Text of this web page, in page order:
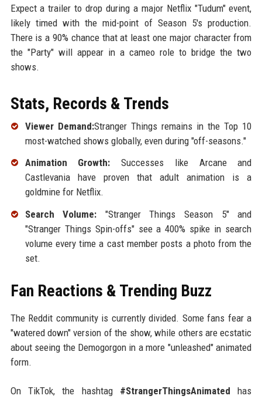
Expect a trailer to drop during a major Netflix "Tudum" event,
likely timed with the mid-point of Season 5's production.
There is a 90% chance that at least one major character from
the "Party" will appear in a cameo role to bridge the two
shows.
Stats, Records & Trends
Viewer Demand:Stranger Things remains in the Top 10
most-watched shows globally, even during "off-seasons."
Animation Growth: Successes like Arcane and
Castlevania have proven that adult animation is a
goldmine for Netflix.
Search Volume: "Stranger Things Season 5" and
"Stranger Things Spin-offs" see a 400% spike in search
volume every time a cast member posts a photo from the
set.
Fan Reactions & Trending Buzz
The Reddit community is currently divided. Some fans fear a
"watered down" version of the show, while others are ecstatic
about seeing the Demogorgon in a more "unleashed" animated
form.
On TikTok, the hashtag #StrangerThingsAnimated has